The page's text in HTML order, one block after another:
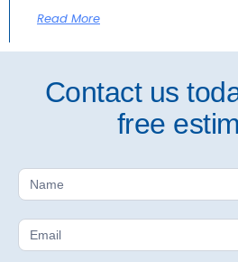
Read More
Contact us
free
Free
Estimate